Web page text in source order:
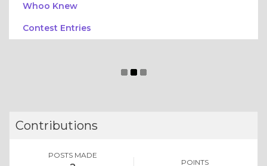
Whoo Knew
Contest Entries
Contributions
POSTS MADE
POINTS